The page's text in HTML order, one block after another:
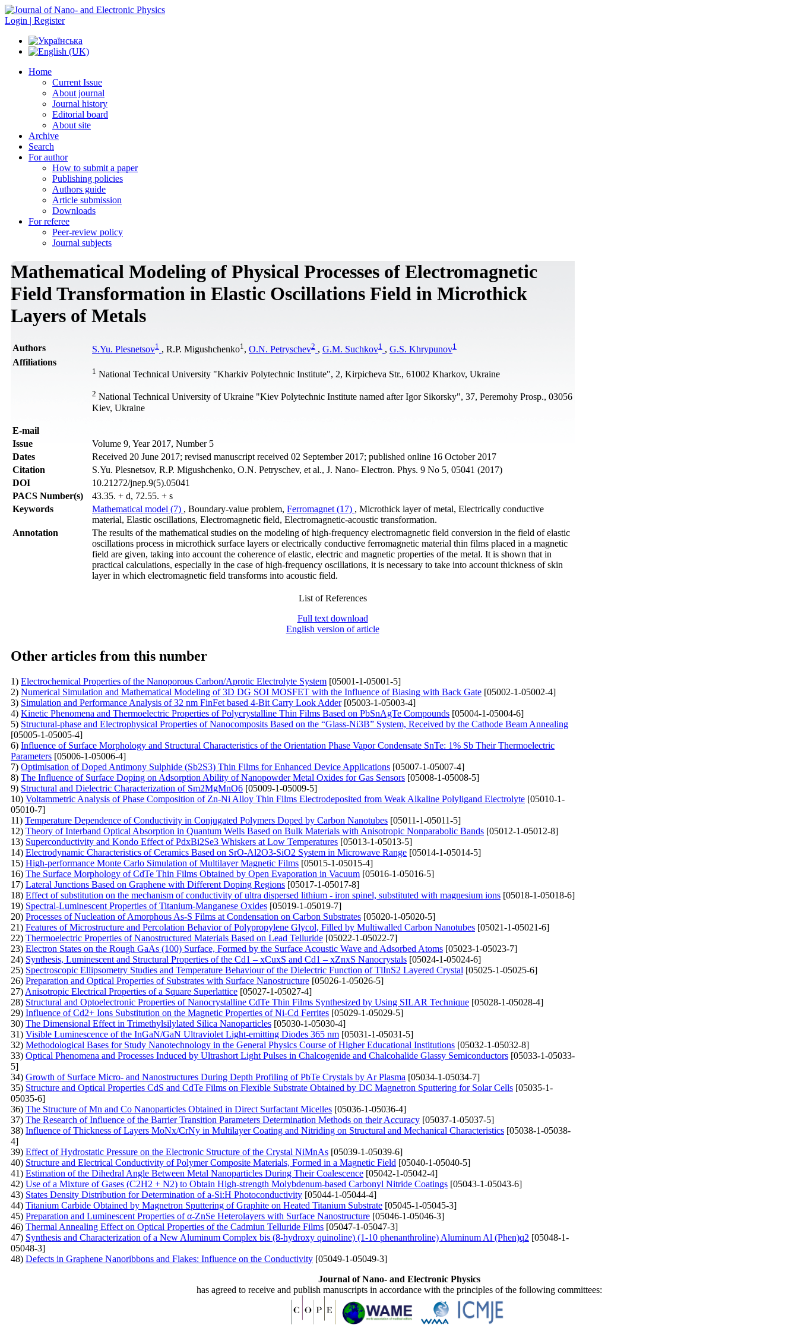
Login | Register
Home
Current Issue
About journal
Journal history
Editorial board
About site
Archive
Search
For author
How to submit a paper
Publishing policies
Authors guide
Article submission
Downloads
For referee
Peer-review policy
Journal subjects
Mathematical Modeling of Physical Processes of Electromagnetic
Field Transformation in Elastic Oscillations Field in Microthick
Layers of Metals
Authors S.Yu. Plesnetsov1 , R.P. Migushchenko1 , O.N. Petryschev2 , G.M. Suchkov1 , G.S. Khrypunov1
Affiliations
1 National Technical University "Kharkiv Polytechnic Institute", 2, Kirpicheva Str., 61002 Kharkov, Ukraine
2 National Technical University of Ukraine "Kiev Polytechnic Institute named after Igor Sikorsky", 37, Peremohy Prosp., 03056
Kiev, Ukraine
Е-mail
Issue
Volume 9, Year 2017, Number 5
Dates
Received 20 June 2017; revised manuscript received 02 September 2017; published online 16 October 2017
Citation
S.Yu. Plesnetsov, R.P. Migushchenko, O.N. Petryschev, et al., J. Nano- Electron. Phys. 9 No 5, 05041 (2017)
DOI
10.21272/jnep.9(5).05041
PACS Number(s)
43.35. + d, 72.55. + s
Keywords
Mathematical model (7) , Boundary-value problem, Ferromagnet (17) , Microthick layer of metal, Electrically conductive
material, Elastic oscillations, Electromagnetic field, Electromagnetic-acoustic transformation.
Annotation
The results of the mathematical studies on the modeling of high-frequency electromagnetic field conversion in the field of elastic
oscillations process in microthick surface layers or electrically conductive ferromagnetic material thin films placed in a magnetic
field are given, taking into account the coherence of elastic, electric and magnetic properties of the metal. It is shown that in
practical calculations, especially in the case of high-frequency oscillations, it is necessary to take into account thickness of skin
layer in which electromagnetic field transforms into acoustic field.
List of References
Full text download
English version of article
Other articles from this number
1) Electrochemical Properties of the Nanoporous Carbon/Aprotic Electrolyte System [05001-1-05001-5]
2) Numerical Simulation and Mathematical Modeling of 3D DG SOI MOSFET with the Influence of Biasing with Back Gate [05002-1-05002-4]
3) Simulation and Performance Analysis of 32 nm FinFet based 4-Bit Carry Look Adder[05003-1-05003-4]
4) Kinetic Phenomena and Thermoelectric Properties of Polycrystalline Thin Films Based on PbSnAgTe Compounds [05004-1-05004-6]
5) Structural-phase and Electrophysical Properties of Nanocomposits Based on the “Glass-Ni3B” System, Received by the Cathode Beam Annealing
[05005-1-05005-4]
6) Influence of Surface Morphology and Structural Characteristics of the Orientation Phase Vapor Condensate SnTe: 1% Sb Their Thermoelectric
Parameters [05006-1-05006-4]
7) Optimisation of Doped Antimony Sulphide (Sb2S3) Thin Films for Enhanced Device Applications [05007-1-05007-4]
8) The Influence of Surface Doping on Adsorption Ability of Nanopowder Metal Oxides for Gas Sensors [05008-1-05008-5]
9) Structural and Dielectric Characterization of Sm2MgMnO6 [05009-1-05009-5]
10) Voltammetric Analysis of Phase Composition of Zn-Ni Alloy Thin Films Electrodeposited from Weak Alkaline Polyligand Electrolyte [05010-1-
05010-7]
11) Temperature Dependence of Conductivity in Conjugated Polymers Doped by Carbon Nanotubes [05011-1-05011-5]
12) Theory of Interband Optical Absorption in Quantum Wells Based on Bulk Materials with Anisotropic Nonparabolic Bands [05012-1-05012-8]
13) Superconductivity and Kondo Effect of PdxBi2Se3 Whiskers at Low Temperatures [05013-1-05013-5]
14) Electrodynamic Characteristics of Ceramics Based on SrO-Al2O3-SiO2 System in Microwave Range [05014-1-05014-5]
15) High-performance Monte Carlo Simulation of Multilayer Magnetic Films [05015-1-05015-4]
16) The Surface Morphology of CdTe Thin Films Obtained by Open Evaporation in Vacuum [05016-1-05016-5]
17) Lateral Junctions Based on Graphene with Different Doping Regions [05017-1-05017-8]
18) Effect of substitution on the mechanism of conductivity of ultra dispersed lithium - iron spinel, substituted with magnesium ions [05018-1-05018-6]
19) Spectral-Luminescent Properties of Titanium-Manganese Oxides [05019-1-05019-7]
20) Processes of Nucleation of Amorphous As-S Films at Condensation on Carbon Substrates [05020-1-05020-5]
21) Features of Microstructure and Percolation Behavior of Polypropylene Glycol, Filled by Multiwalled Carbon Nanotubes [05021-1-05021-6]
22) Thermoelectric Properties of Nanostructured Materials Based on Lead Telluride [05022-1-05022-7]
23) Electron States on the Rough GaAs (100) Surface, Formed by the Surface Acoustic Wave and Adsorbed Atoms [05023-1-05023-7]
24) Synthesis, Luminescent and Structural Properties of the Cd1 – xCuxS and Cd1 – xZnxS Nanocrystals [05024-1-05024-6]
25) Spectroscopic Ellipsometry Studies and Temperature Behaviour of the Dielectric Function of TlInS2 Layered Crystal [05025-1-05025-6]
26) Preparation and Optical Properties of Substrates with Surface Nanostructure [05026-1-05026-5]
27) Anisotropic Electrical Properties of a Square Superlattice [05027-1-05027-4]
28) Structural and Optoelectronic Properties of Nanocrystalline CdTe Thin Films Synthesized by Using SILAR Technique [05028-1-05028-4]
29) Influence of Cd2+ Ions Substitution on the Magnetic Properties of Ni-Cd Ferrites [05029-1-05029-5]
30) The Dimensional Effect in Trimethylsilylated Silica Nanoparticles [05030-1-05030-4]
31) Visible Luminescence of the InGaN/GaN Ultraviolet Light-emitting Diodes 365 nm [05031-1-05031-5]
32) Methodological Bases for Study Nanotechnology in the General Physics Course of Higher Educational Institutions [05032-1-05032-8]
33) Optical Phenomena and Processes Induced by Ultrashort Light Pulses in Chalcogenide and Chalcohalide Glassy Semiconductors [05033-1-05033-
5]
34) Growth of Surface Micro- and Nanostructures During Depth Profiling of PbTe Crystals by Ar Plasma [05034-1-05034-7]
35) Structure and Optical Properties CdS and CdTe Films on Flexible Substrate Obtained by DC Magnetron Sputtering for Solar Cells [05035-1-
05035-6]
36) The Structure of Mn and Co Nanoparticles Obtained in Direct Surfactant Micelles [05036-1-05036-4]
37) The Research of Influence of the Barrier Transition Parameters Determination Methods on their Accuracy [05037-1-05037-5]
38) Influence of Thickness of Layers MoNх/CrNy in Multilayer Coating and Nitriding on Structural and Mechanical Characteristics [05038-1-05038-
4]
39) Effect of Hydrostatic Pressure on the Electronic Structure of the Crystal NiMnAs [05039-1-05039-6]
40) Structure and Electrical Conductivity of Polymer Composite Materials, Formed in a Magnetic Field [05040-1-05040-5]
41) Estimation of the Dihedral Angle Between Metal Nanoparticles During Their Coalescence [05042-1-05042-4]
42) Use of a Mixture of Gases (C2H2 + N2) to Obtain High-strength Molybdenum-based Carbonyl Nitride Coatings [05043-1-05043-6]
43) States Density Distribution for Determination of a-Si:H Photoconductivity [05044-1-05044-4]
44) Titanium Carbide Obtained by Magnetron Sputtering of Graphite on Heated Titanium Substrate [05045-1-05045-3]
45) Preparation and Luminescent Properties of α-ZnSe Heterolayers with Surface Nanostructure [05046-1-05046-3]
46) Thermal Annealing Effect on Optical Properties of the Cadmiun Telluride Films [05047-1-05047-3]
47) Synthesis and Characterization of a New Aluminum Complex bis (8-hydroxy quinoline) (1-10 phenanthroline) Aluminum Al (Phen)q2 [05048-1-
05048-3]
48) Defects in Graphene Nanoribbons and Flakes: Influence on the Conductivity [05049-1-05049-3]
Journal of Nano- and Electronic Physics
has agreed to receive and publish manuscripts in accordance with the principles of the following committees: